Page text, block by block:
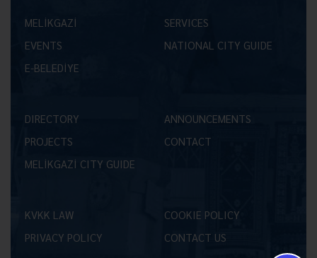
MELİKGAZİ
SERVICES
EVENTS
NATIONAL CITY GUIDE
E-BELEDİYE
DIRECTORY
ANNOUNCEMENTS
PROJECTS
CONTACT
MELİKGAZİ CITY GUIDE
KVKK LAW
COOKIE POLICY
PRIVACY POLICY
CONTACT US